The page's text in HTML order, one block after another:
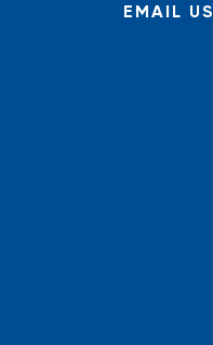
EMAIL US